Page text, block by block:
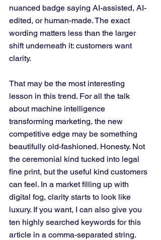
nuanced badge saying AI-assisted, AI-
edited, or human-made. The exact
wording matters less than the larger
shift underneath it: customers want
clarity.
That may be the most interesting
lesson in this trend. For all the talk
about machine intelligence
transforming marketing, the new
competitive edge may be something
beautifully old-fashioned. Honesty. Not
the ceremonial kind tucked into legal
fine print, but the useful kind customers
can feel. In a market filling up with
digital fog, clarity starts to look like
luxury. If you want, I can also give you
ten highly searched keywords for this
article in a comma-separated string.